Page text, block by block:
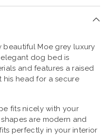
beautiful Moe grey luxury
dog bed is
and features a raised
head for a secure
fits nicely with your
are modern and
perfectly in your interior